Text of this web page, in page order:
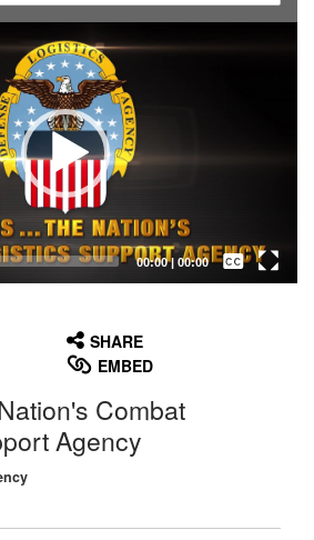
00:00| 00:00
Captions /
Subtitles
SHARE
EMBED
Combat
Agency